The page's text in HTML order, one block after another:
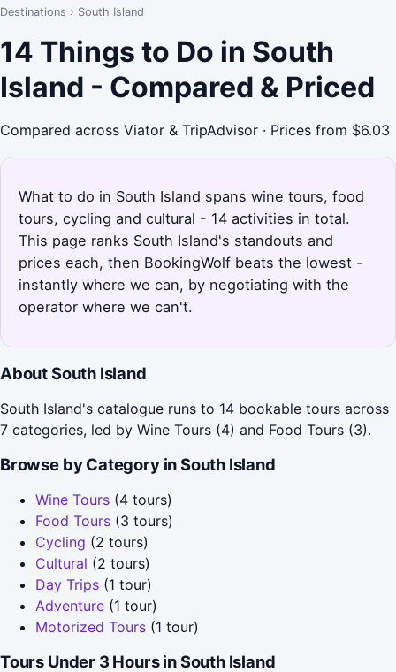
Destinations › South Island
14 Things to Do in South
Island - Compared & Priced
Compared across Viator & TripAdvisor · Prices from $6.03
What to do in South Island spans wine tours, food
tours, cycling and cultural - 14 activities in total.
This page ranks South Island's standouts and
prices each, then BookingWolf beats the lowest -
instantly where we can, by negotiating with the
operator where we can't.
About South Island
South Island's catalogue runs to 14 bookable tours across
7 categories, led by Wine Tours (4) and Food Tours (3).
Browse by Category in South Island
Wine Tours (4 tours)
Food Tours (3 tours)
Cycling (2 tours)
Cultural (2 tours)
Day Trips (1 tour)
Adventure (1 tour)
Motorized Tours (1 tour)
Tours Under 3 Hours in South Island